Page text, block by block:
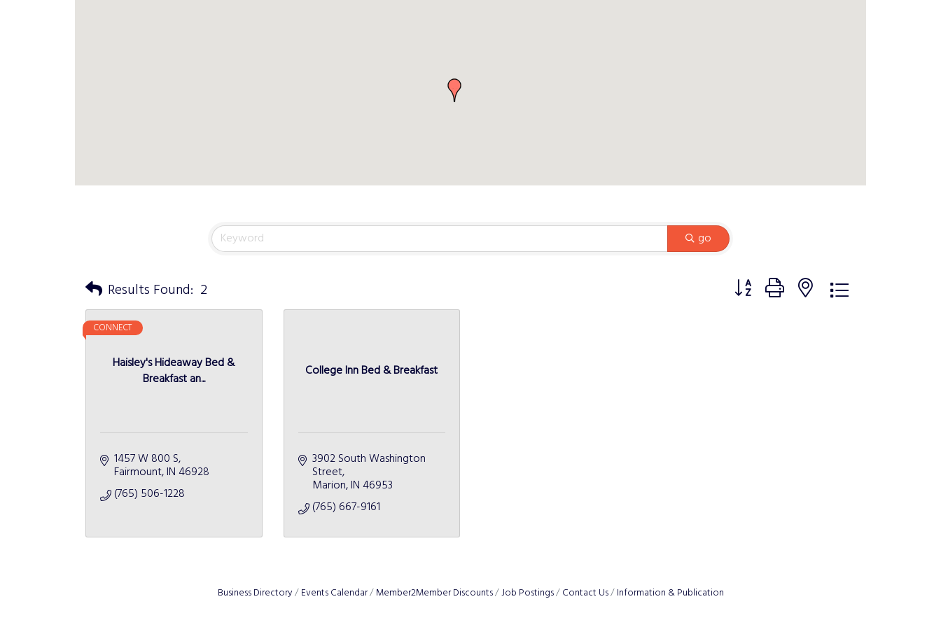
go
Results Found: 2 Button group with nested dropdown
Haisley's Hideaway Bed &
Breakfast an...
CONNECT
1457 W 800 S
Fairmount IN 46928
(765) 506-1228
College Inn Bed & Breakfast
3902 South Washington
Street
Marion IN 46953
(765) 667-9161
Business Directory Events Calendar Member2Member Discounts Job Postings Contact Us Information & Publication